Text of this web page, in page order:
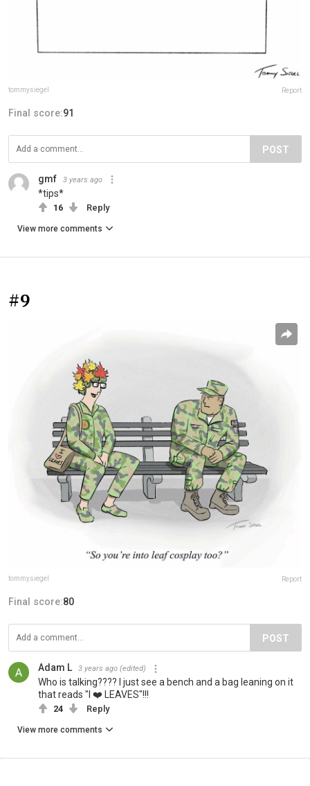
tommysiegel Report
Final score:91
POST
gmf 3 years ago
*tips*
16 Reply
View more comments
#9
tommysiegel Report
Final score:80
POST
Adam L 3 years ago (edited)
Who is talking???? I just see a bench and a bag leaning on it
that reads "I ❤️ LEAVES"!!!
24 Reply
View more comments